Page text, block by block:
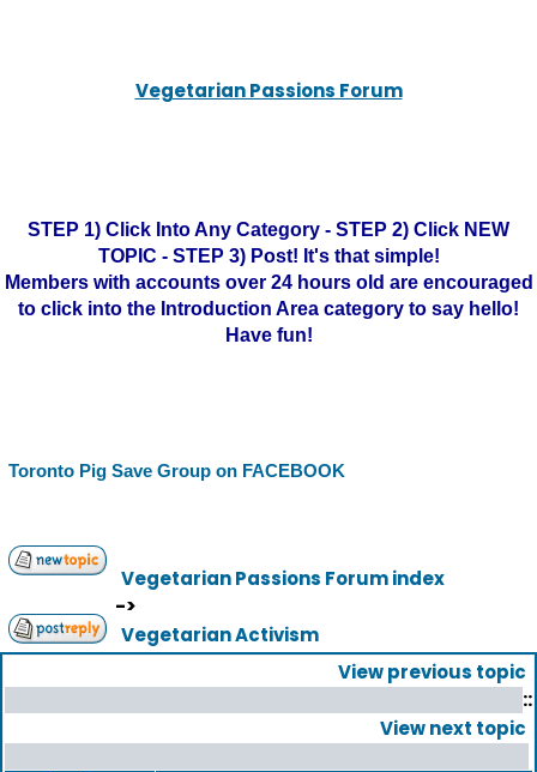
Vegetarian Passions Forum
STEP 1) Click Into Any Category - STEP 2) Click NEW
TOPIC - STEP 3) Post! It's that simple!
Members with accounts over 24 hours old are encouraged
to click into the Introduction Area category to say hello!
Have fun!
Toronto Pig Save Group on FACEBOOK
Vegetarian Passions Forum index
->
Vegetarian Activism
View previous topic
::
View next topic